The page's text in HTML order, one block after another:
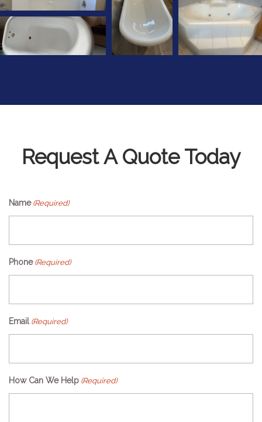
Request A Quote Today
Name (Required)
Phone (Required)
Email (Required)
How Can We Help (Required)